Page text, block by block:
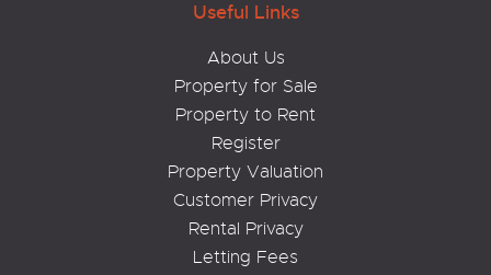
Useful Links
About Us
Property for Sale
Property to Rent
Register
Property Valuation
Customer Privacy
Rental Privacy
Letting Fees